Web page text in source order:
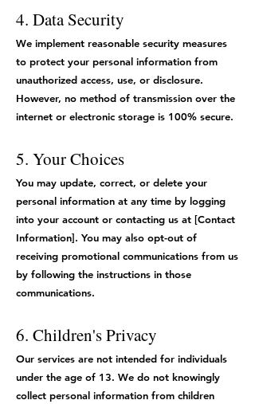
4. Data Security
We implement reasonable security measures
to protect your personal information from
unauthorized access, use, or disclosure.
However, no method of transmission over the
internet or electronic storage is 100% secure.
5. Your Choices
You may update, correct, or delete your
personal information at any time by logging
into your account or contacting us at [Contact
Information]. You may also opt-out of
receiving promotional communications from us
by following the instructions in those
communications.
6. Children's Privacy
Our services are not intended for individuals
under the age of 13. We do not knowingly
collect personal information from children